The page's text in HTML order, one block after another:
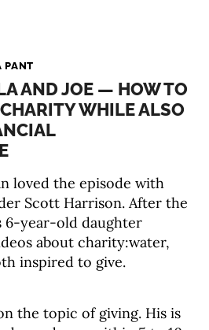
PANT
AND JOE — HOW TO
WHILE ALSO
loved the episode with
Scott Harrison. After the
6-year-old daughter
about charity:water,
inspired to give.
the topic of giving. His is
PODCAST
COMMUNITY
EXPLORE